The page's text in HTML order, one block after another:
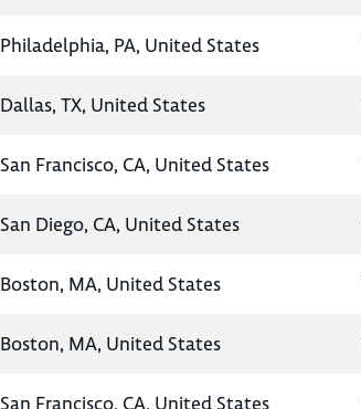
Philadelphia, PA, United States
Dallas, TX, United States
San Francisco, CA, United States
San Diego, CA, United States
Boston, MA, United States
Boston, MA, United States
San Francisco, CA, United States